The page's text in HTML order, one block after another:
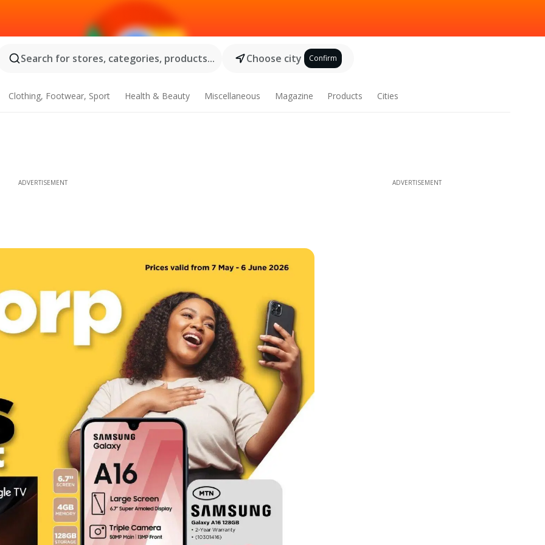
Search for stores, categories, products... Choose city Confirm
Clothing, Footwear, Sport Health & Beauty Miscellaneous Magazine Products Cities
ADVERTISEMENT ADVERTISEMENT